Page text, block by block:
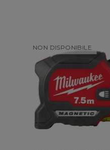
NON DISPONIBILE